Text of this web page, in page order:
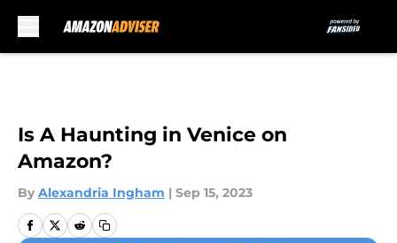
Is A Haunting in Venice on
Amazon?
By Alexandria Ingham | Sep 15, 2023